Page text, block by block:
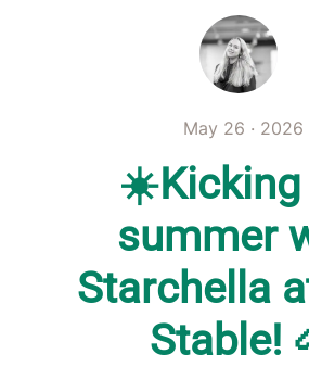
May 26 · 2026
summer
Starchella
Stable!